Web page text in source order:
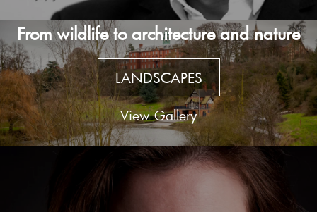
From wildlife to architecture and nature
LANDSCAPES
View Gallery